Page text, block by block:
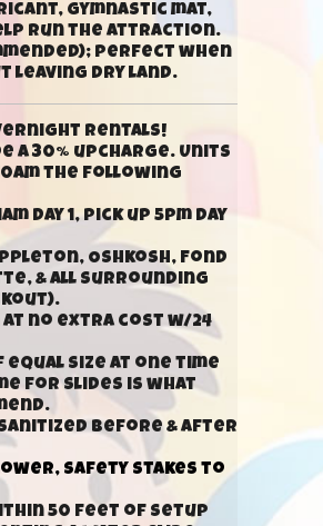
gymnastic mat,
run the attraction.
perfect when
leaving dry land.
rentals!
a 30% upcharge. Units
the following
day 1, pick up 5pm day
Oshkosh, Fond
& all surrounding
no extra cost w/24
equal size at one time
for slides is what
before & after
safety stakes to
50 feet of setup